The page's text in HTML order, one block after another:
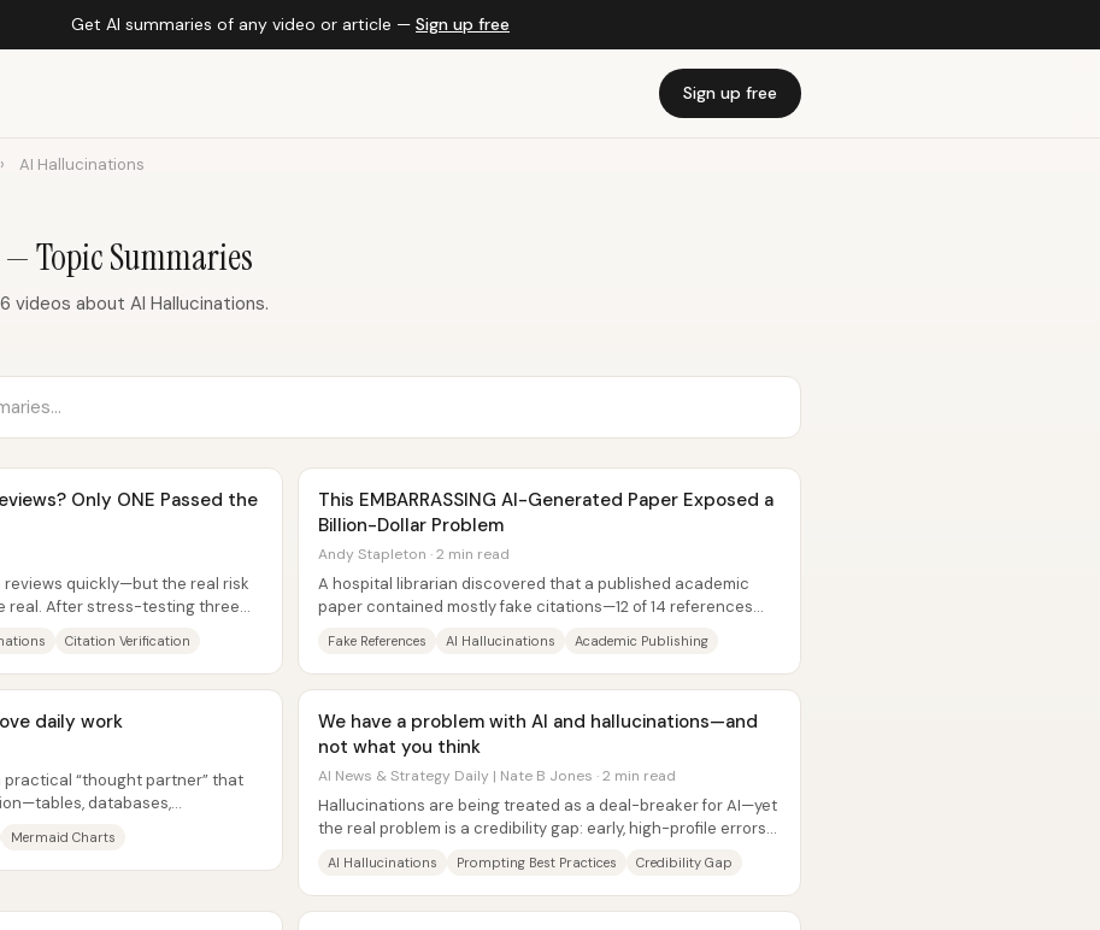
Get AI summaries of any video or article — Sign up free
Sign up free
› AI Hallucinations
Topic Summaries
videos about AI Hallucinations.
Only ONE Passed the
quickly—but the real risk
real. After stress-testing three
Citation Verification
This EMBARRASSING AI-Generated Paper Exposed a
Billion-Dollar Problem
Andy Stapleton · 2 min read
A hospital librarian discovered that a published academic
paper contained mostly fake citations—12 of 14 references
Fake References AI Hallucinations Academic Publishing
daily work
practical “thought partner” that
databases,
Mermaid Charts
We have a problem with AI and hallucinations—and
not what you think
AI News & Strategy Daily | Nate B Jones · 2 min read
Hallucinations are being treated as a deal-breaker for AI—yet
the real problem is a credibility gap: early, high-profile errors
AI Hallucinations Prompting Best Practices Credibility Gap